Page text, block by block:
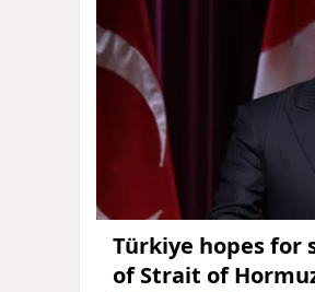
Türkiye hopes for
of Strait of